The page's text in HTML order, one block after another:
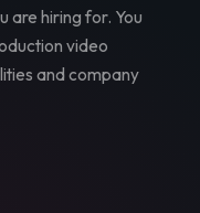
are hiring for. You
video
and company